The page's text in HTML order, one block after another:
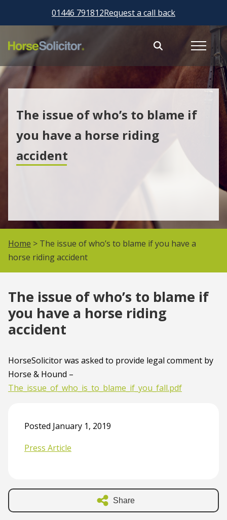
01446 791812Request a call back
The issue of who’s to blame if
you have a horse riding
accident
Home > The issue of who’s to blame if you have a
horse riding accident
The issue of who’s to blame if
you have a horse riding
accident
HorseSolicitor was asked to provide legal comment by
Horse & Hound –
The_issue_of_who_is_to_blame_if_you_fall.pdf
Posted January 1, 2019
Press Article
Share